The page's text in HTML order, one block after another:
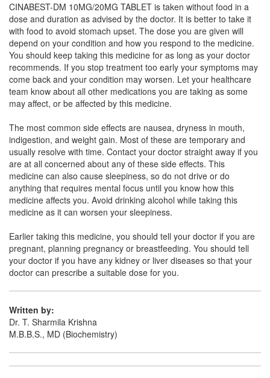
Docin 10mg/20mg Tablet (Rs.78.75)
Composition:Domperidone (10mg) + Cinnarizine
(20mg)
Dorzina 10mg/20mg Tablet
Composition:Domperidone (10mg) + Cinnarizine
(20mg)
Cinnarest D 10mg/20mg Tablet (Rs.40.31)
Composition:Domperidone (10mg) + Cinnarizine
Cenodom 10mg/20mg Tablet(Rs.83.44)
CINABEST-DM 10MG/20MG TABLET is taken without food in a
dose and duration as advised by the doctor. It is better to take it
with food to avoid stomach upset. The dose you are given will
depend on your condition and how you respond to the medicine.
You should keep taking this medicine for as long as your doctor
recommends. If you stop treatment too early your symptoms may
come back and your condition may worsen. Let your healthcare
team know about all other medications you are taking as some
may affect, or be affected by this medicine.
The most common side effects are nausea, dryness in mouth,
indigestion, and weight gain. Most of these are temporary and
usually resolve with time. Contact your doctor straight away if you
are at all concerned about any of these side effects. This
medicine can also cause sleepiness, so do not drive or do
anything that requires mental focus until you know how this
medicine affects you. Avoid drinking alcohol while taking this
medicine as it can worsen your sleepiness.
Earlier taking this medicine, you should tell your doctor if you are
pregnant, planning pregnancy or breastfeeding. You should tell
your doctor if you have any kidney or liver diseases so that your
doctor can prescribe a suitable dose for you.
Written by:
Dr. T. Sharmila Krishna
M.B.B.S., MD (Biochemistry)